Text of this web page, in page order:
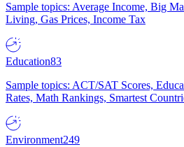
Sample topics: Average Income, Big
Living, Gas Prices, Income Tax
Education83
Sample topics: ACT/SAT Scores,
Rates, Math Rankings, Smartest
Environment249